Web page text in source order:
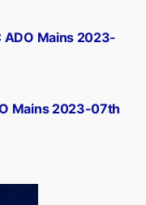
Mains 2023-07th
ADO Mains 2023-